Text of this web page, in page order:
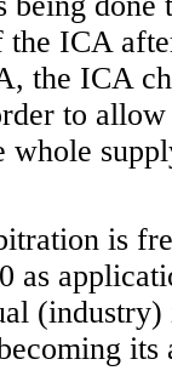
the ICA
the ICA
to
whole
is
as
(industry)
its